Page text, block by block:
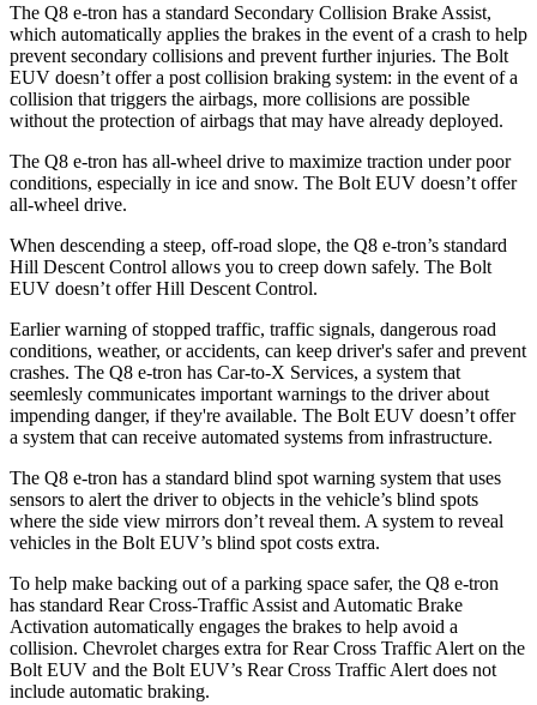
The Q8 e-tron has a standard Secondary Collision Brake Assist,
which automatically applies the brakes in the event of a crash to help
prevent secondary collisions and prevent further injuries. The Bolt
EUV doesn’t offer a post collision braking system: in the event of a
collision that triggers the airbags, more collisions are possible
without the protection of airbags that may have already deployed.
The Q8 e-tron has all-wheel drive to maximize traction under poor
conditions, especially in ice and snow. The Bolt EUV doesn’t offer
all-wheel drive.
When descending a steep, off-road slope, the Q8 e-tron’s standard
Hill Descent Control allows you to creep down safely. The Bolt
EUV doesn’t offer Hill Descent Control.
Earlier warning of stopped traffic, traffic signals, dangerous road
conditions, weather, or accidents, can keep driver's safer and prevent
crashes. The Q8 e-tron has Car-to-X Services, a system that
seemlesly communicates important warnings to the driver about
impending danger, if they're available. The Bolt EUV doesn’t offer
a system that can receive automated systems from infrastructure.
The Q8 e-tron has a standard blind spot warning system that uses
sensors to alert the driver to objects in the vehicle’s blind spots
where the side view mirrors don’t reveal them. A system to reveal
vehicles in the Bolt EUV’s blind spot costs extra.
To help make backing out of a parking space safer, the Q8 e-tron
has standard Rear Cross-Traffic Assist and Automatic Brake
Activation automatically engages the brakes to help avoid a
collision. Chevrolet charges extra for Rear Cross Traffic Alert on the
Bolt EUV and the Bolt EUV’s Rear Cross Traffic Alert does not
include automatic braking.